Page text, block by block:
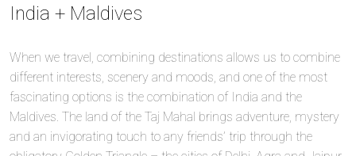
India + Maldives
When we travel, combining destinations allows us to combine
different interests, scenery and moods, and one of the most
fascinating options is the combination of India and the
Maldives. The land of the Taj Mahal brings adventure, mystery
and an invigorating touch to any friends’ trip through the